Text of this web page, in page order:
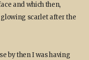
and which then,
scarlet after the
by then I was having